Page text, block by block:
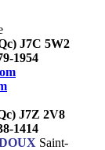
J7C 5W2
1954
J7Z 2V8
1414
Saint-